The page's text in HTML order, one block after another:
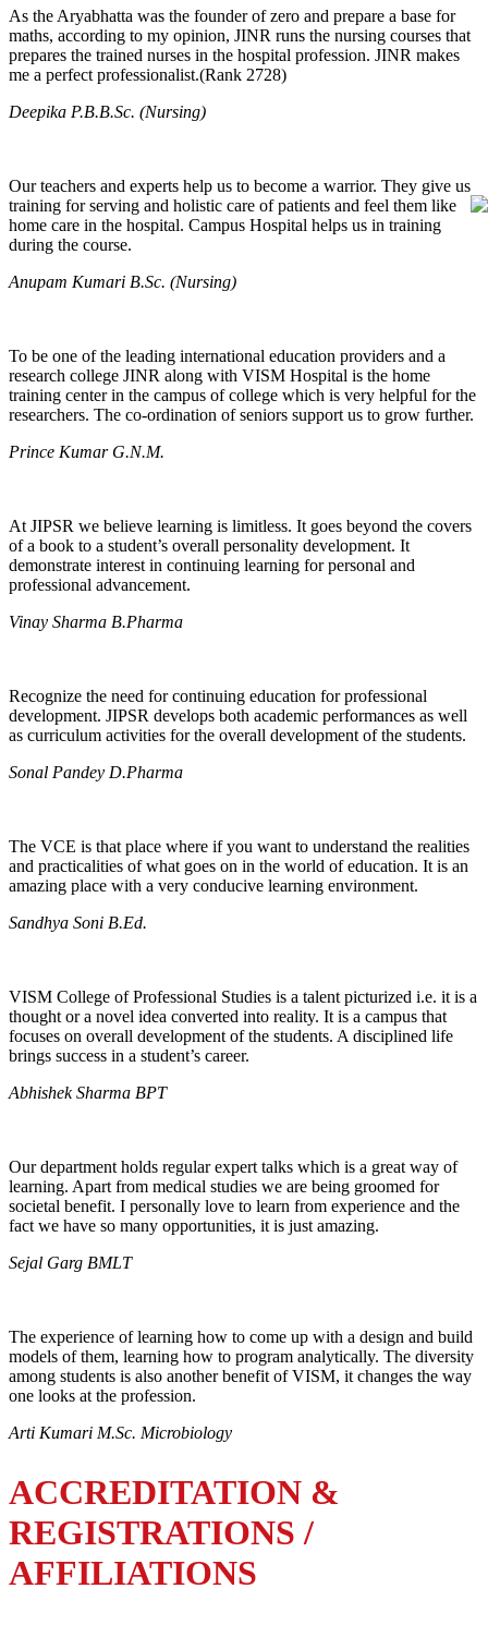
As the Aryabhatta was the founder of zero and prepare a base for
maths, according to my opinion, JINR runs the nursing courses that
prepares the trained nurses in the hospital profession. JINR makes
me a perfect professionalist.(Rank 2728)
Deepika P.B.B.Sc. (Nursing)
Our teachers and experts help us to become a warrior. They give us
training for serving and holistic care of patients and feel them like
home care in the hospital. Campus Hospital helps us in training
during the course.
Anupam Kumari B.Sc. (Nursing)
To be one of the leading international education providers and a
research college JINR along with VISM Hospital is the home
training center in the campus of college which is very helpful for the
researchers. The co-ordination of seniors support us to grow further.
Prince Kumar G.N.M.
At JIPSR we believe learning is limitless. It goes beyond the covers
of a book to a student’s overall personality development. It
demonstrate interest in continuing learning for personal and
professional advancement.
Vinay Sharma B.Pharma
Recognize the need for continuing education for professional
development. JIPSR develops both academic performances as well
as curriculum activities for the overall development of the students.
Sonal Pandey D.Pharma
The VCE is that place where if you want to understand the realities
and practicalities of what goes on in the world of education. It is an
amazing place with a very conducive learning environment.
Sandhya Soni B.Ed.
VISM College of Professional Studies is a talent picturized i.e. it is a
thought or a novel idea converted into reality. It is a campus that
focuses on overall development of the students. A disciplined life
brings success in a student’s career.
Abhishek Sharma BPT
Our department holds regular expert talks which is a great way of
learning. Apart from medical studies we are being groomed for
societal benefit. I personally love to learn from experience and the
fact we have so many opportunities, it is just amazing.
Sejal Garg BMLT
The experience of learning how to come up with a design and build
models of them, learning how to program analytically. The diversity
among students is also another benefit of VISM, it changes the way
one looks at the profession.
Arti Kumari M.Sc. Microbiology
ACCREDITATION &
REGISTRATIONS /
AFFILIATIONS